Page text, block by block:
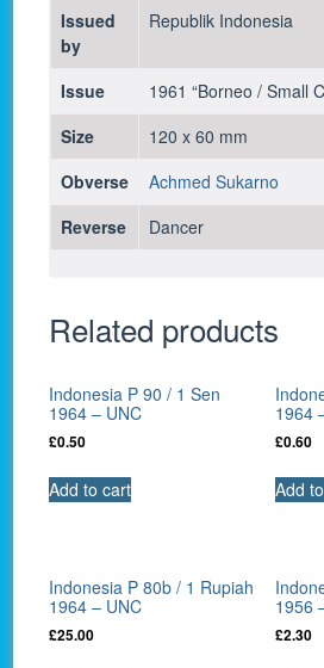
Issued
by
Republik Indonesia
Issue
1961 “Borneo / Small
Size
120 x 60 mm
Obverse
Achmed Sukarno
Reverse
Dancer
Related products
Indonesia P 90 / 1 Sen
1964 – UNC
£0.50
Add to cart
1964
£0.60
Add
Indonesia P 80b / 1 Rupiah
1964 – UNC
£25.00
1956
£2.30